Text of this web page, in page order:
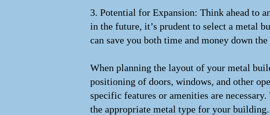
3. Potential for Expansion: Think ahead to
in the future, it’s prudent to select a metal
can save you both time and money down the
When planning the layout of your metal
positioning of doors, windows, and other
specific features or amenities are
the appropriate metal type for your building.